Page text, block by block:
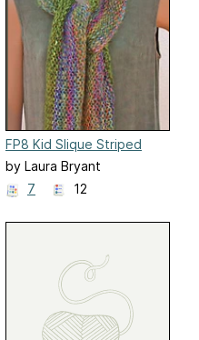
FP8 Kid Slique Striped
Scarf
by Laura Bryant
7
12